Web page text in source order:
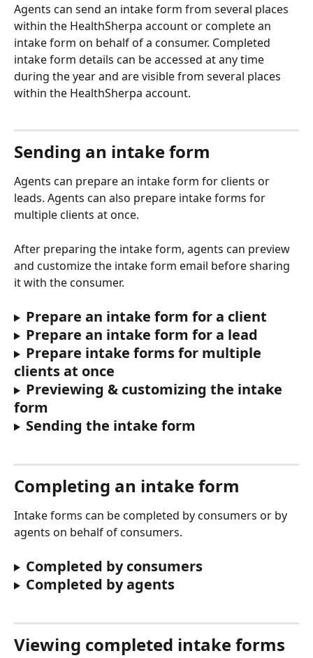
Agents can send an intake form from several places
within the HealthSherpa account or complete an
intake form on behalf of a consumer. Completed
intake form details can be accessed at any time
during the year and are visible from several places
within the HealthSherpa account.
Sending an intake form
Agents can prepare an intake form for clients or
leads. Agents can also prepare intake forms for
multiple clients at once.
After preparing the intake form, agents can preview
and customize the intake form email before sharing
it with the consumer.
Prepare an intake form for a client
Prepare an intake form for a lead
Prepare intake forms for multiple
clients at once
Previewing & customizing the intake
form
Sending the intake form
Completing an intake form
Intake forms can be completed by consumers or by
agents on behalf of consumers.
Completed by consumers
Completed by agents
Viewing completed intake forms